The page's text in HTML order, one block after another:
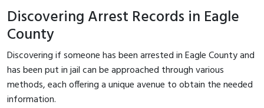
Discovering Arrest Records in Eagle
County
Discovering if someone has been arrested in Eagle County and
has been put in jail can be approached through various
methods, each offering a unique avenue to obtain the needed
information.